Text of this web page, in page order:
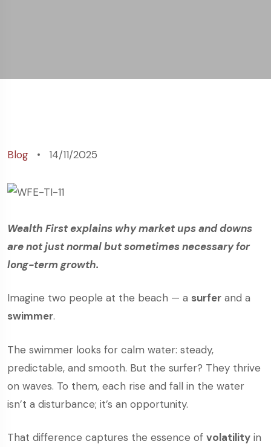
Blog 14/11/2025
Wealth First explains why market ups and downs
are not just normal but sometimes necessary for
long-term growth.
Imagine two people at the beach — a surfer and a
swimmer.
The swimmer looks for calm water: steady,
predictable, and smooth. But the surfer? They thrive
on waves. To them, each rise and fall in the water
isn’t a disturbance; it’s an opportunity.
That difference captures the essence of volatility in